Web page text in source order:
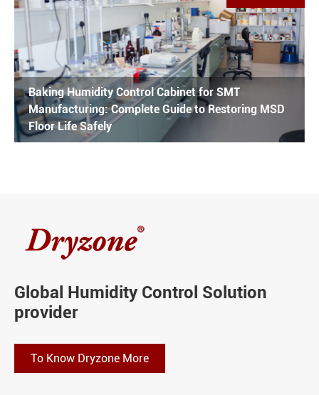
Baking Humidity Control Cabinet for SMT
Manufacturing: Complete Guide to Restoring MSD
Floor Life Safely
Global Humidity Control Solution
provider
To Know Dryzone More